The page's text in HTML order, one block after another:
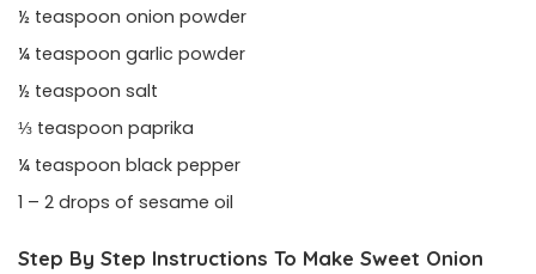
½ teaspoon onion powder
¼ teaspoon garlic powder
½ teaspoon salt
⅓ teaspoon paprika
¼ teaspoon black pepper
1 – 2 drops of sesame oil
Step By Step Instructions To Make Sweet Onion